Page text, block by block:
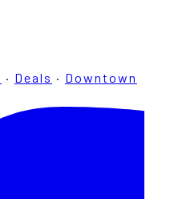
· Deals · Downtown